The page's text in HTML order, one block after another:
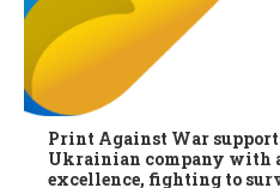
Print Against War
Ukrainian company with
excellence, fighting to